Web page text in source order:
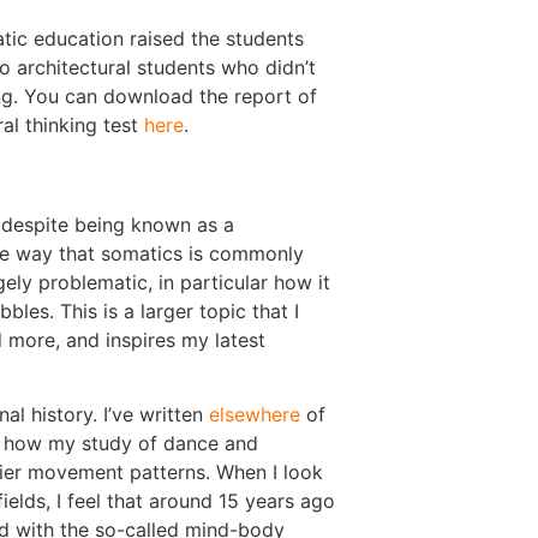
education raised the students
architectural students who didn’t
You can download the report of
thinking test here.
being known as a
way that somatics is commonly
problematic, in particular how it
This is a larger topic that I
and inspires my latest
history. I’ve written elsewhere of
my study of dance and
movement patterns. When I look
I feel that around 15 years ago
with the so-called mind-body